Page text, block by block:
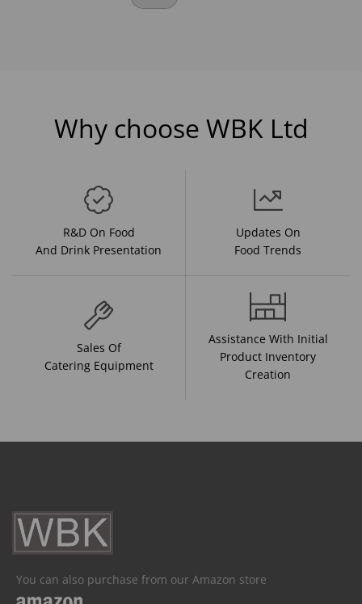
Why choose WBK Ltd
R&D On Food
And Drink Presentation
Updates On
Food Trends
Sales Of
Catering Equipment
Assistance With Initial
Product Inventory
Creation
You can also purchase from our Amazon store